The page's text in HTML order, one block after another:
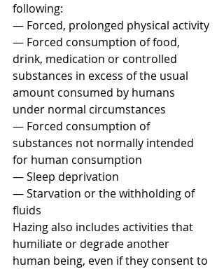
following:
— Forced, prolonged physical activity
— Forced consumption of food,
drink, medication or controlled
substances in excess of the usual
amount consumed by humans
under normal circumstances
— Forced consumption of
substances not normally intended
for human consumption
— Sleep deprivation
— Starvation or the withholding of
fluids
Hazing also includes activities that
humiliate or degrade another
human being, even if they consent to